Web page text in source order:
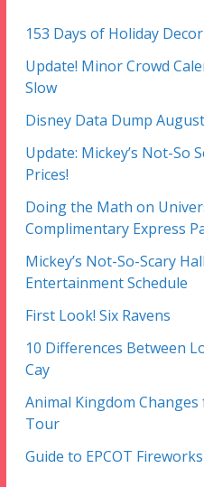
153 Days of Holiday
Update! Minor Crowd
Slow
Disney Data Dump
Update: Mickey’s Not-So
Prices!
Doing the Math on
Complimentary Express
Mickey’s Not-So-Scary
Entertainment Schedule
First Look! Six Ravens
10 Differences Between
Cay
Animal Kingdom
Tour
Guide to EPCOT